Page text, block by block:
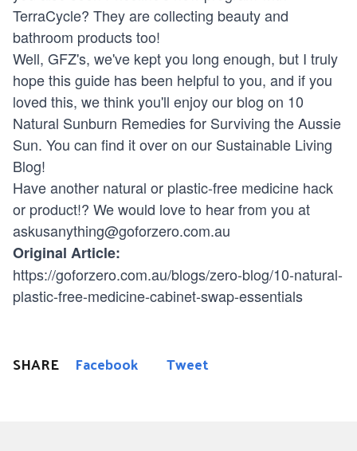
TerraCycle? They are collecting beauty and
bathroom products too!
Well, GFZ's, we've kept you long enough, but I truly
hope this guide has been helpful to you, and if you
loved this, we think you'll enjoy our blog on 10
Natural Sunburn Remedies for Surviving the Aussie
Sun. You can find it over on our Sustainable Living
Blog!
Have another natural or plastic-free medicine hack
or product!? We would love to hear from you at
askusanything@goforzero.com.au
Original Article:
https://goforzero.com.au/blogs/zero-blog/10-natural-
plastic-free-medicine-cabinet-swap-essentials
SHARE Facebook Tweet